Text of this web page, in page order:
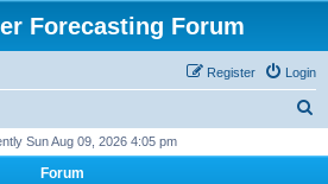
Forecasting Forum
Login
Register
Sun Aug 09, 2026 4:05 pm
Forum